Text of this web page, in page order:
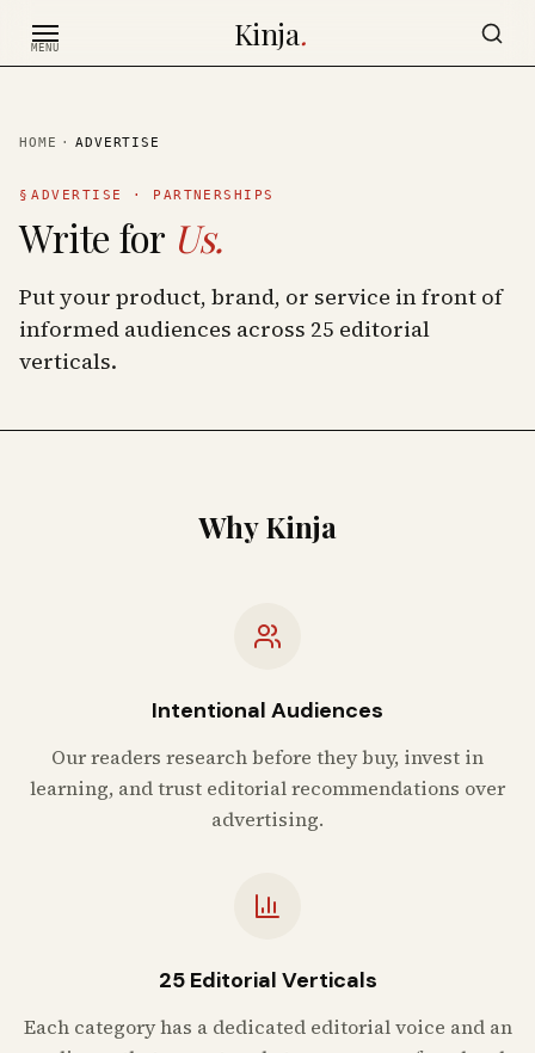
MENU Kinja.
HOME · ADVERTISE
§ ADVERTISE · PARTNERSHIPS
Write for Us.
Put your product, brand, or service in front of
informed audiences across 25 editorial
verticals.
Why Kinja
Intentional Audiences
Our readers research before they buy, invest in
learning, and trust editorial recommendations over
advertising.
25 Editorial Verticals
Each category has a dedicated editorial voice and an